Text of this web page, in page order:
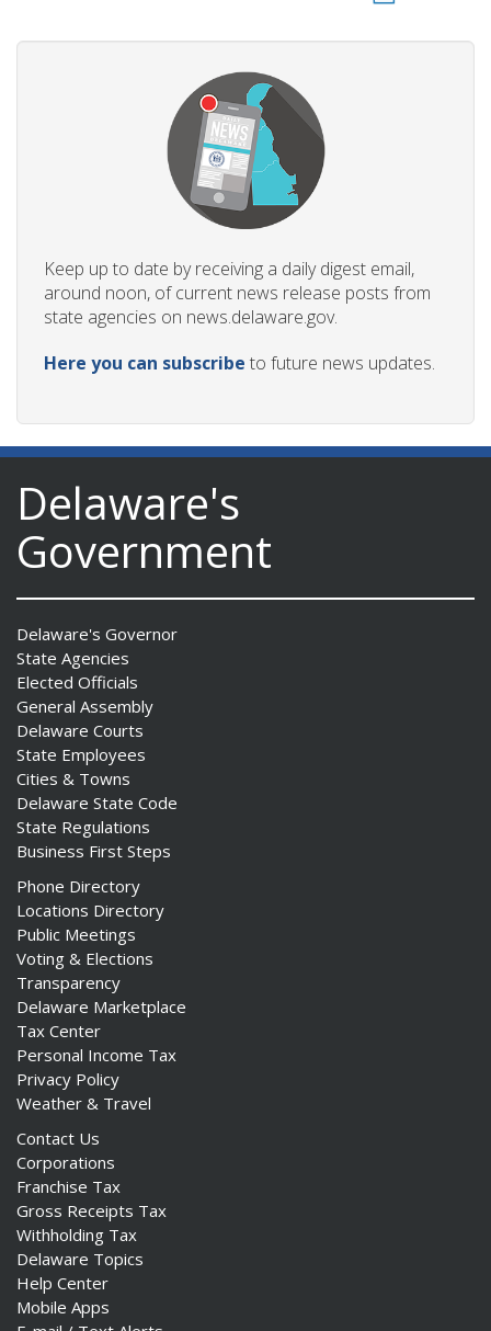
Keep up to date by receiving a daily digest email,
around noon, of current news release posts from
state agencies on news.delaware.gov.
Here you can subscribe to future news updates.
Delaware's
Government
Delaware's Governor
State Agencies
Elected Officials
General Assembly
Delaware Courts
State Employees
Cities & Towns
Delaware State Code
State Regulations
Business First Steps
Phone Directory
Locations Directory
Public Meetings
Voting & Elections
Transparency
Delaware Marketplace
Tax Center
Personal Income Tax
Privacy Policy
Weather & Travel
Contact Us
Corporations
Franchise Tax
Gross Receipts Tax
Withholding Tax
Delaware Topics
Help Center
Mobile Apps